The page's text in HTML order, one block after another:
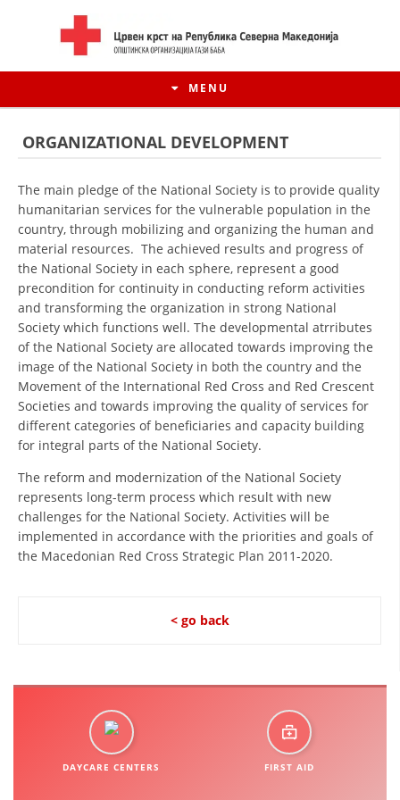
MENU
HISTORY OF MOVEMENT
HISTORY OF THE RCRM
ORGANISATION STRUCTURE
CONTACT INFO
MEMBERSHIP IN PROFESSIONAL STRUCTURES
LAW OF MACEDONIAN RED CROSS
ORGANIZATIONAL DEVELOPMENT
ORGANIZATIONAL DEVELOPMENT
The main pledge of the National Society is to provide quality
humanitarian services for the vulnerable population in the
country, through mobilizing and organizing the human and
material resources. The achieved results and progress of
the National Society in each sphere, represent a good
precondition for continuity in conducting reform activities
and transforming the organization in strong National
Society which functions well. The developmental atrributes
of the National Society are allocated towards improving the
image of the National Society in both the country and the
Movement of the International Red Cross and Red Crescent
Societies and towards improving the quality of services for
different categories of beneficiaries and capacity building
for integral parts of the National Society.
The reform and modernization of the National Society
represents long-term process which result with new
challenges for the National Society. Activities will be
implemented in accordance with the priorities and goals of
the Macedonian Red Cross Strategic Plan 2011-2020.
< go back
DAYCARE CENTERS FIRST AID